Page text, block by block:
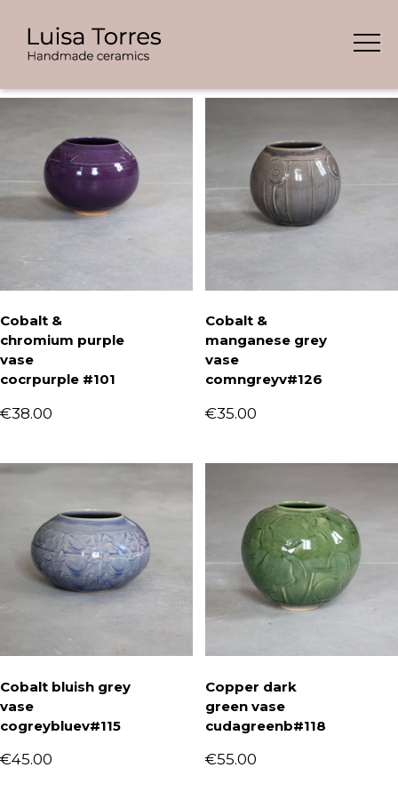
Skip
content
Showing all 9 results
Cobalt &
chromium purple
vase
cocrpurple #101
38.00
€
Cobalt &
manganese grey
vase
comngreyv#126
35.00
€
Cobalt bluish grey
vase
cogreybluev#115
45.00
€
Copper dark
green vase
cudagreenb#118
55.00
€